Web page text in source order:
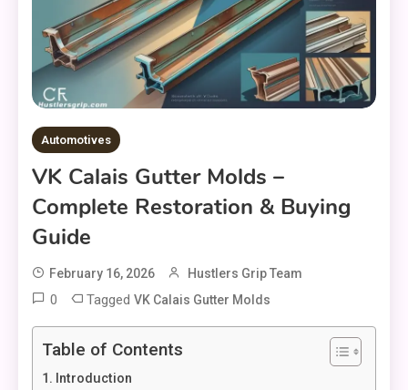
Automotives
VK Calais Gutter Molds –
Complete Restoration & Buying
Guide
February 16, 2026 Hustlers Grip Team
0 Tagged VK Calais Gutter Molds
Table of Contents
Introduction